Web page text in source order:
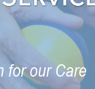
for our Care